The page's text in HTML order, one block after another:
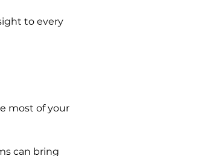
to every
most of your
can bring